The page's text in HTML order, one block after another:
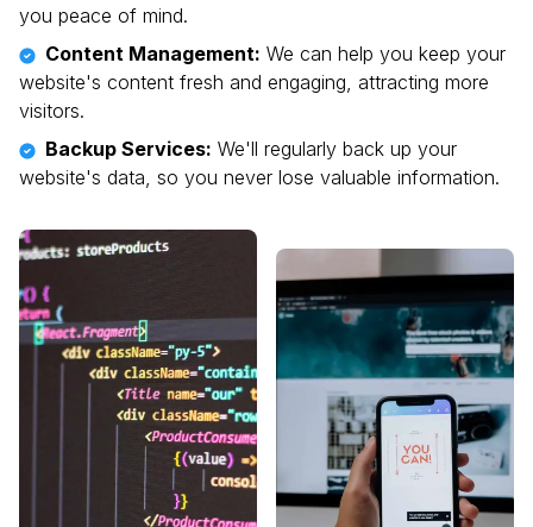
you peace of mind.
Content Management: We can help you keep your
website's content fresh and engaging, attracting more
visitors.
Backup Services: We'll regularly back up your
website's data, so you never lose valuable information.